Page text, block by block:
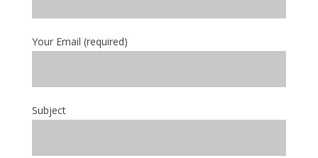
Your Email (required)
Subject